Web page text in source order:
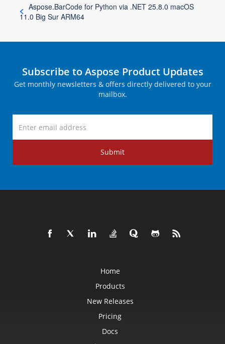
Aspose.BarCode for Python via .NET 25.8.0 macOS
11.0 Big Sur ARM64
Subscribe to Aspose Product Updates
Get monthly newsletters & offers directly delivered to your
mailbox.
Submit
Home
Products
New Releases
Pricing
Docs